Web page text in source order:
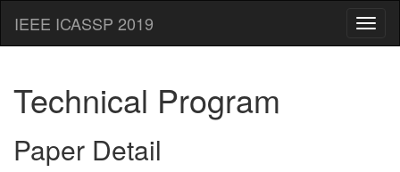
IEEE ICASSP 2019
Technical Program
Paper Detail